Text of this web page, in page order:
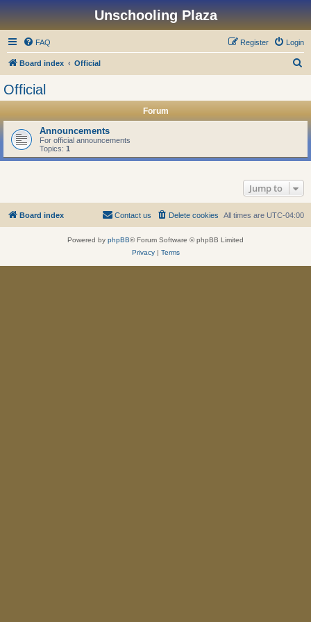
Unschooling Plaza
FAQ Login
Register
Board index Official
Official
Forum
Announcements
For official announcements
Topics: 1
Jump to
Board index All times are UTC-04:00
Delete cookies
Contact us
Powered by phpBB® Forum Software © phpBB Limited
Privacy| Terms